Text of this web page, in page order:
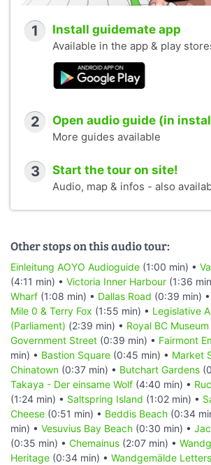
1 Install guidemate app
Available in the app & play
2 Open audio guide (in
More guides available
3 Start the tour on site!
Audio, map & infos - also
Other stops on this audio tour:
Einleitung AOYO Audioguide (1:00 min) •
(4:11 min) • Victoria Inner Harbour (1:36
Wharf (1:08 min) • Dallas Road (0:39 min) •
Mile 0 & Terry Fox (1:55 min) • Legislative
(Parliament) (2:39 min) • Royal BC Museum
Government Street (0:39 min) • Fairmont
min) • Bastion Square (0:45 min) • Market
Chinatown (0:37 min) • Butchart Gardens
Takaya - Der einsame Wolf (4:40 min) •
(1:24 min) • Saltspring Island (1:02 min) •
Cheese (0:51 min) • Beddis Beach (0:34
min) • Vesuvius Bay Beach (0:30 min) •
(0:35 min) • Chemainus (2:07 min) •
Heritage (0:34 min) • Wandgemälde